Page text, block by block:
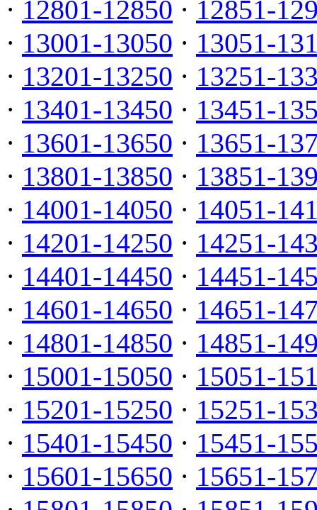
· 12801-12850 · 12851-
· 13001-13050 · 13051-
· 13201-13250 · 13251-
· 13401-13450 · 13451-
· 13601-13650 · 13651-
· 13801-13850 · 13851-
· 14001-14050 · 14051-
· 14201-14250 · 14251-
· 14401-14450 · 14451-
· 14601-14650 · 14651-
· 14801-14850 · 14851-
· 15001-15050 · 15051-
· 15201-15250 · 15251-
· 15401-15450 · 15451-
· 15601-15650 · 15651-